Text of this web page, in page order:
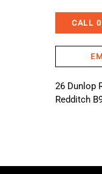
CALL
26 Dunlop
Redditch